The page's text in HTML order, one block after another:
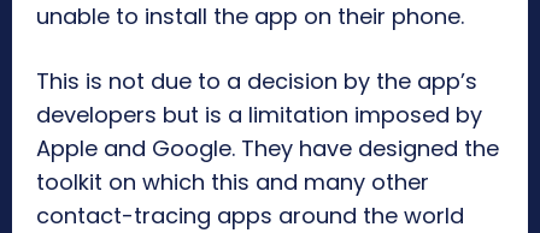
unable to install the app on their phone.
This is not due to a decision by the app’s
developers but is a limitation imposed by
Apple and Google. They have designed the
toolkit on which this and many other
contact-tracing apps around the world